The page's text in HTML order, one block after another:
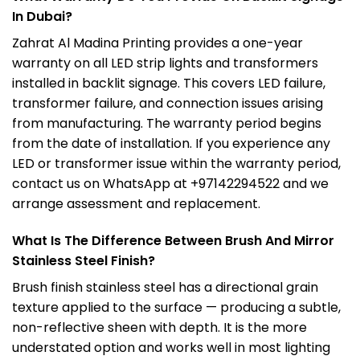
In Dubai?
Zahrat Al Madina Printing provides a one-year
warranty on all LED strip lights and transformers
installed in backlit signage. This covers LED failure,
transformer failure, and connection issues arising
from manufacturing. The warranty period begins
from the date of installation. If you experience any
LED or transformer issue within the warranty period,
contact us on WhatsApp at +97142294522 and we
arrange assessment and replacement.
What Is The Difference Between Brush And Mirror
Stainless Steel Finish?
Brush finish stainless steel has a directional grain
texture applied to the surface — producing a subtle,
non-reflective sheen with depth. It is the more
understated option and works well in most lighting